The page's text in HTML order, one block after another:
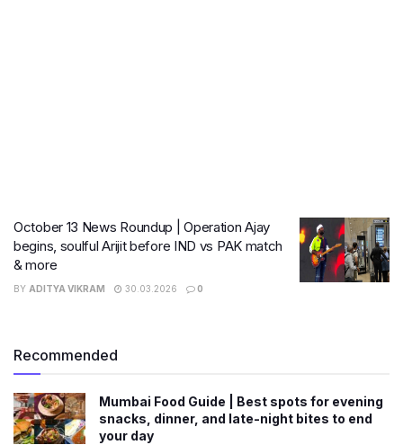
October 13 News Roundup | Operation Ajay
begins, soulful Arijit before IND vs PAK match
& more
BY ADITYA VIKRAM 30.03.2026 0
Recommended
Mumbai Food Guide | Best spots for evening
snacks, dinner, and late-night bites to end
your day